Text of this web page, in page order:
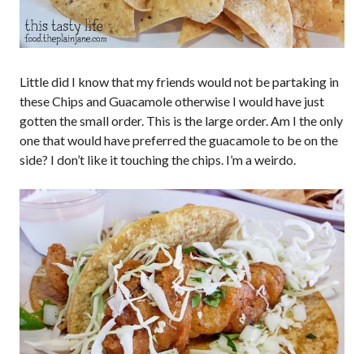
Little did I know that my friends would not be partaking in
these Chips and Guacamole otherwise I would have just
gotten the small order. This is the large order. Am I the only
one that would have preferred the guacamole to be on the
side? I don’t like it touching the chips. I’m a weirdo.